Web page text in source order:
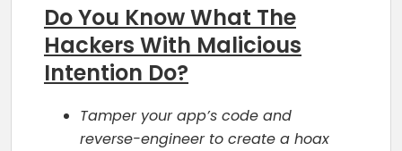
Do You Know What The
Hackers With Malicious
Intention Do?
Tamper your app’s code and
reverse-engineer to create a hoax